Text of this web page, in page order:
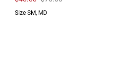
Size SM, MD